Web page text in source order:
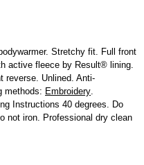
Stretchy fit. Full front
active fleece by Result® lining.
reverse. Unlined. Anti-
methods: Embroidery.
Instructions 40 degrees. Do
not iron. Professional dry clean